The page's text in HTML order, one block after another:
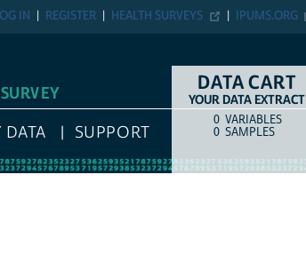
IPUMS.ORG
HEALTH SURVEYS
REGISTER
IN
DATA SUPPORT
DATA CART
YOUR DATA EXTRACT
COUNTITEM TYPE
0 VARIABLES
0 SAMPLES